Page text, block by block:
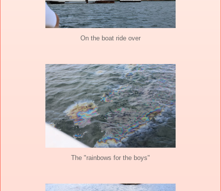
On the boat ride over
The "rainbows for the boys"